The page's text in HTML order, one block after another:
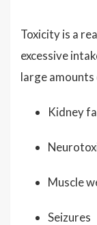
Toxicity is a
excessive
large
Kidney
Muscle
Seizures